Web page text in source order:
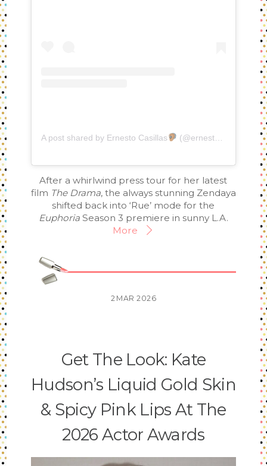
A post shared by Ernesto Casillas (@ernestocasillas)
After a whirlwind press tour for her latest
film The Drama, the always stunning Zendaya
shifted back into ‘Rue’ mode for the
EuphoriaSeason 3 premiere in sunny L.A.
More
2 MAR 2026
Get The Look: Kate
Hudson’s Liquid Gold Skin
& Spicy Pink Lips At The
2026 Actor Awards